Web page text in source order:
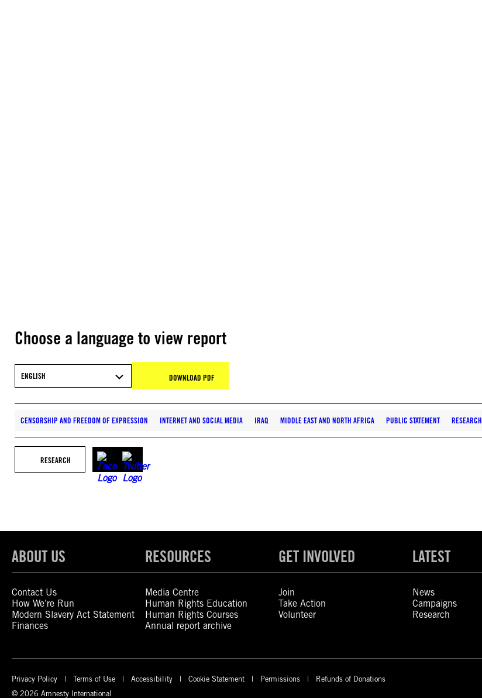
Choose a language to view report
ENGLISH DOWNLOAD PDF
CENSORSHIP AND FREEDOM OF EXPRESSION INTERNET AND SOCIAL MEDIA IRAQ MIDDLE EAST AND NORTH AFRICA PUBLIC STATEMENT RESEARCH
RESEARCH
ABOUT US
Contact Us
How We’re Run
Modern Slavery Act Statement
Finances
RESOURCES
Media Centre
Human Rights Education
Human Rights Courses
Annual report archive
GET INVOLVED
Join
Take Action
Volunteer
LATEST
News
Campaigns
Research
Privacy Policy Terms of Use Accessibility Cookie Statement Permissions
Refunds of Donations
© 2026 Amnesty International